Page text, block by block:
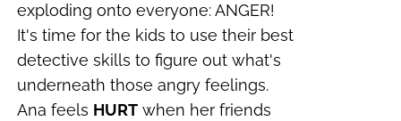
exploding onto everyone: ANGER!
It's time for the kids to use their best
detective skills to figure out what's
underneath those angry feelings.
Ana feels HURTwhen her friends